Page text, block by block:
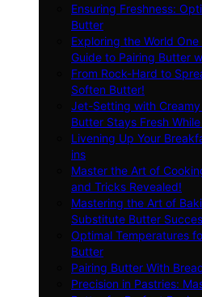
Ensuring Freshness:
Butter
Exploring the World
Guide to Pairing Butter
From Rock-Hard to
Soften Butter!
Jet-Setting with Creamy
Butter Stays Fresh
Livening Up Your
ins
Master the Art of
and Tricks Revealed!
Mastering the Art of
Substitute Butter
Optimal Temperatures
Butter
Pairing Butter With
Precision in Pastries: